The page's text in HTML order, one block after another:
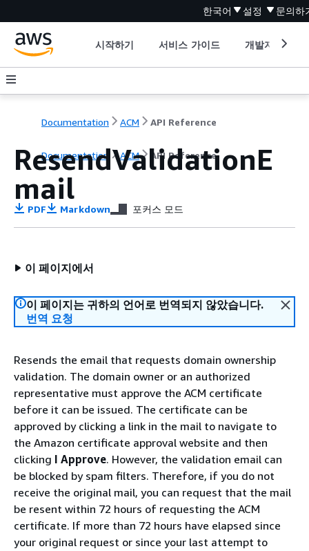
한국어 설정 문의하
시작하기 서비스 가이드 개발자 도구
Documentation ACM API Reference
Documentation ACM API Reference
ResendValidationE
mail
PDF Markdown 포커스 모드
이 페이지에서
이 페이지는 귀하의 언어로 번역되지 않았습니다.
번역 요청
Resends the email that requests domain ownership
validation. The domain owner or an authorized
representative must approve the ACM certificate
before it can be issued. The certificate can be
approved by clicking a link in the mail to navigate to
the Amazon certificate approval website and then
clicking I Approve. However, the validation email can
be blocked by spam filters. Therefore, if you do not
receive the original mail, you can request that the mail
be resent within 72 hours of requesting the ACM
certificate. If more than 72 hours have elapsed since
your original request or since your last attempt to